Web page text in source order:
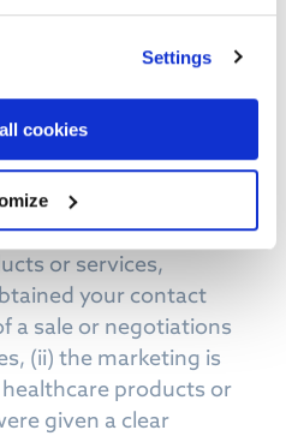
Settings
cookies
actively given your
(for example, by signing
existing customers,
Group relies on
as a “soft opt-in” or
to inform you
or services,
your contact
a sale or negotiations
(ii) the marketing is
products or
given a clear